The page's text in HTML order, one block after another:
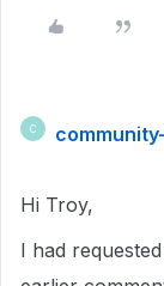
C
Hi Troy,
I had